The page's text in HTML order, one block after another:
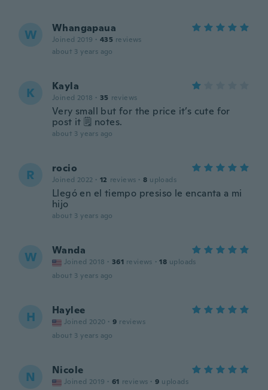
W Whangapaua
Joined 2019 · 435 reviews
about 3 years ago
K Kayla
Joined 2018 · 35 reviews
Very small but for the price it’s cute for
post it 🗒 notes.
about 3 years ago
R rocio
Joined 2022 · 12 reviews · 8 uploads
Llegó en el tiempo presiso le encanta a mi
hijo
about 3 years ago
W Wanda
Joined 2018 · 361 reviews · 18 uploads
about 3 years ago
H Haylee
Joined 2020 · 9 reviews
about 3 years ago
N Nicole
Joined 2019 · 61 reviews · 9 uploads